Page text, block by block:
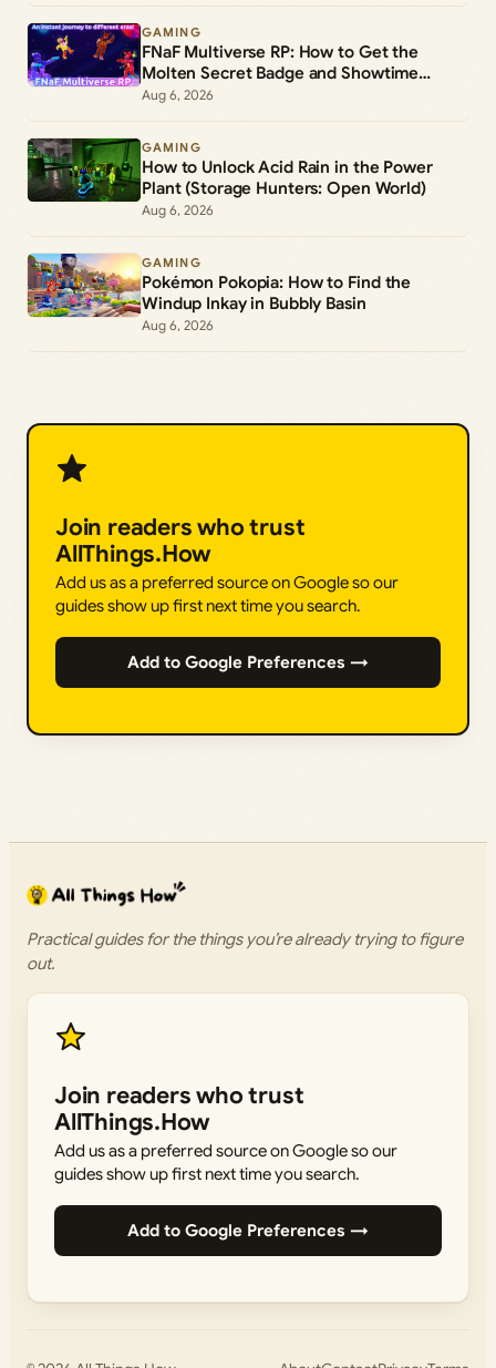
GAMING
FNaF Multiverse RP: How to Get the
Molten Secret Badge and Showtime
Freddy Morph
Aug 6, 2026
GAMING
How to Unlock Acid Rain in the Power
Plant (Storage Hunters: Open World)
Aug 6, 2026
GAMING
Pokémon Pokopia: How to Find the
Windup Inkay in Bubbly Basin
Aug 6, 2026
Join readers who trust
AllThings.How
Add us as a preferred source on Google so our
guides show up first next time you search.
Add to Google Preferences →
Practical guides for the things you’re already trying to figure
out.
Join readers who trust
AllThings.How
Add us as a preferred source on Google so our
guides show up first next time you search.
Add to Google Preferences →